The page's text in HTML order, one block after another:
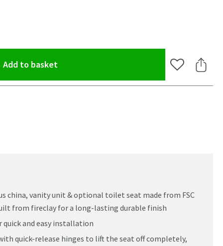
Add to basket(opens an overlay) Add to Share
china, vanity unit & optional toilet seat made from FSC
from fireclay for a long-lasting durable finish
and easy installation
quick-release hinges to lift the seat off completely,